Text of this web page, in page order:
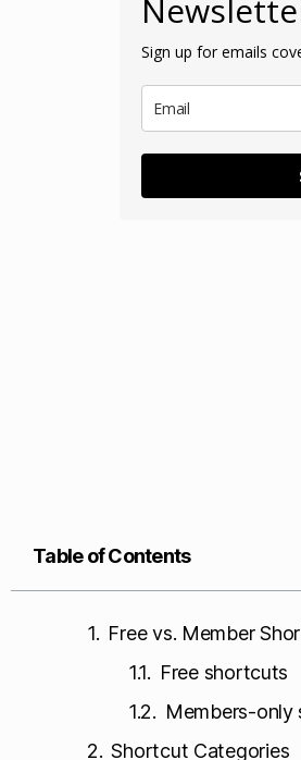
Sign up for emails
Table of Contents
Free vs. Member
Free shortcuts
Members-only
Shortcut Categories